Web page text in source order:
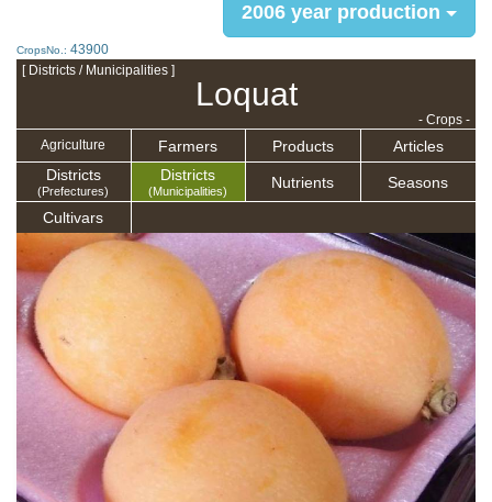
2006 year production
CropsNo.: 43900
[ Districts / Municipalities ]
Loquat
- Crops -
Agriculture
Farmers Products
Articles
Districts
(Prefectures)
Districts
(Municipalities) Nutrients Seasons
Cultivars